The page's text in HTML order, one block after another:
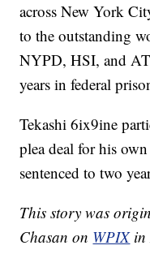
across New York
to the outstanding
NYPD, HSI, and
years in federal
Tekashi 6ix9ine
plea deal for his
sentenced to two
This story was
Chasan on WPIX in